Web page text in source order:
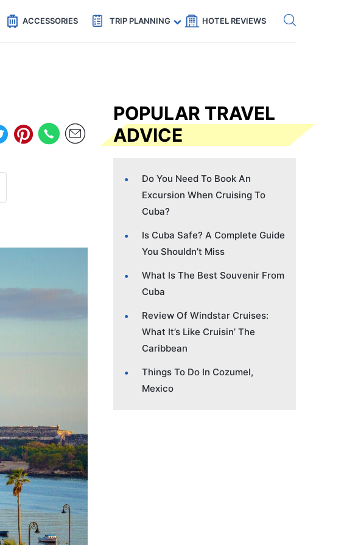
Code: SECRETS5 — 5% off Get eSIM →
ACCESSORIES TRIP PLANNING HOTEL REVIEWS
POPULAR TRAVEL
ADVICE
Do You Need To Book An
Excursion When Cruising To
Cuba?
Is Cuba Safe? A Complete Guide
You Shouldn’t Miss
What Is The Best Souvenir From
Cuba
Review Of Windstar Cruises:
What It’s Like Cruisin’ The
Caribbean
Things To Do In Cozumel,
Mexico